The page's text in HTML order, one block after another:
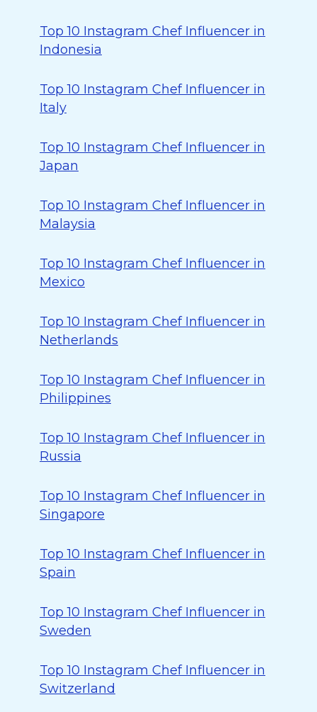
Top 10 Instagram Chef Influencer in
Indonesia
Top 10 Instagram Chef Influencer in
Italy
Top 10 Instagram Chef Influencer in
Japan
Top 10 Instagram Chef Influencer in
Malaysia
Top 10 Instagram Chef Influencer in
Mexico
Top 10 Instagram Chef Influencer in
Netherlands
Top 10 Instagram Chef Influencer in
Philippines
Top 10 Instagram Chef Influencer in
Russia
Top 10 Instagram Chef Influencer in
Singapore
Top 10 Instagram Chef Influencer in
Spain
Top 10 Instagram Chef Influencer in
Sweden
Top 10 Instagram Chef Influencer in
Switzerland